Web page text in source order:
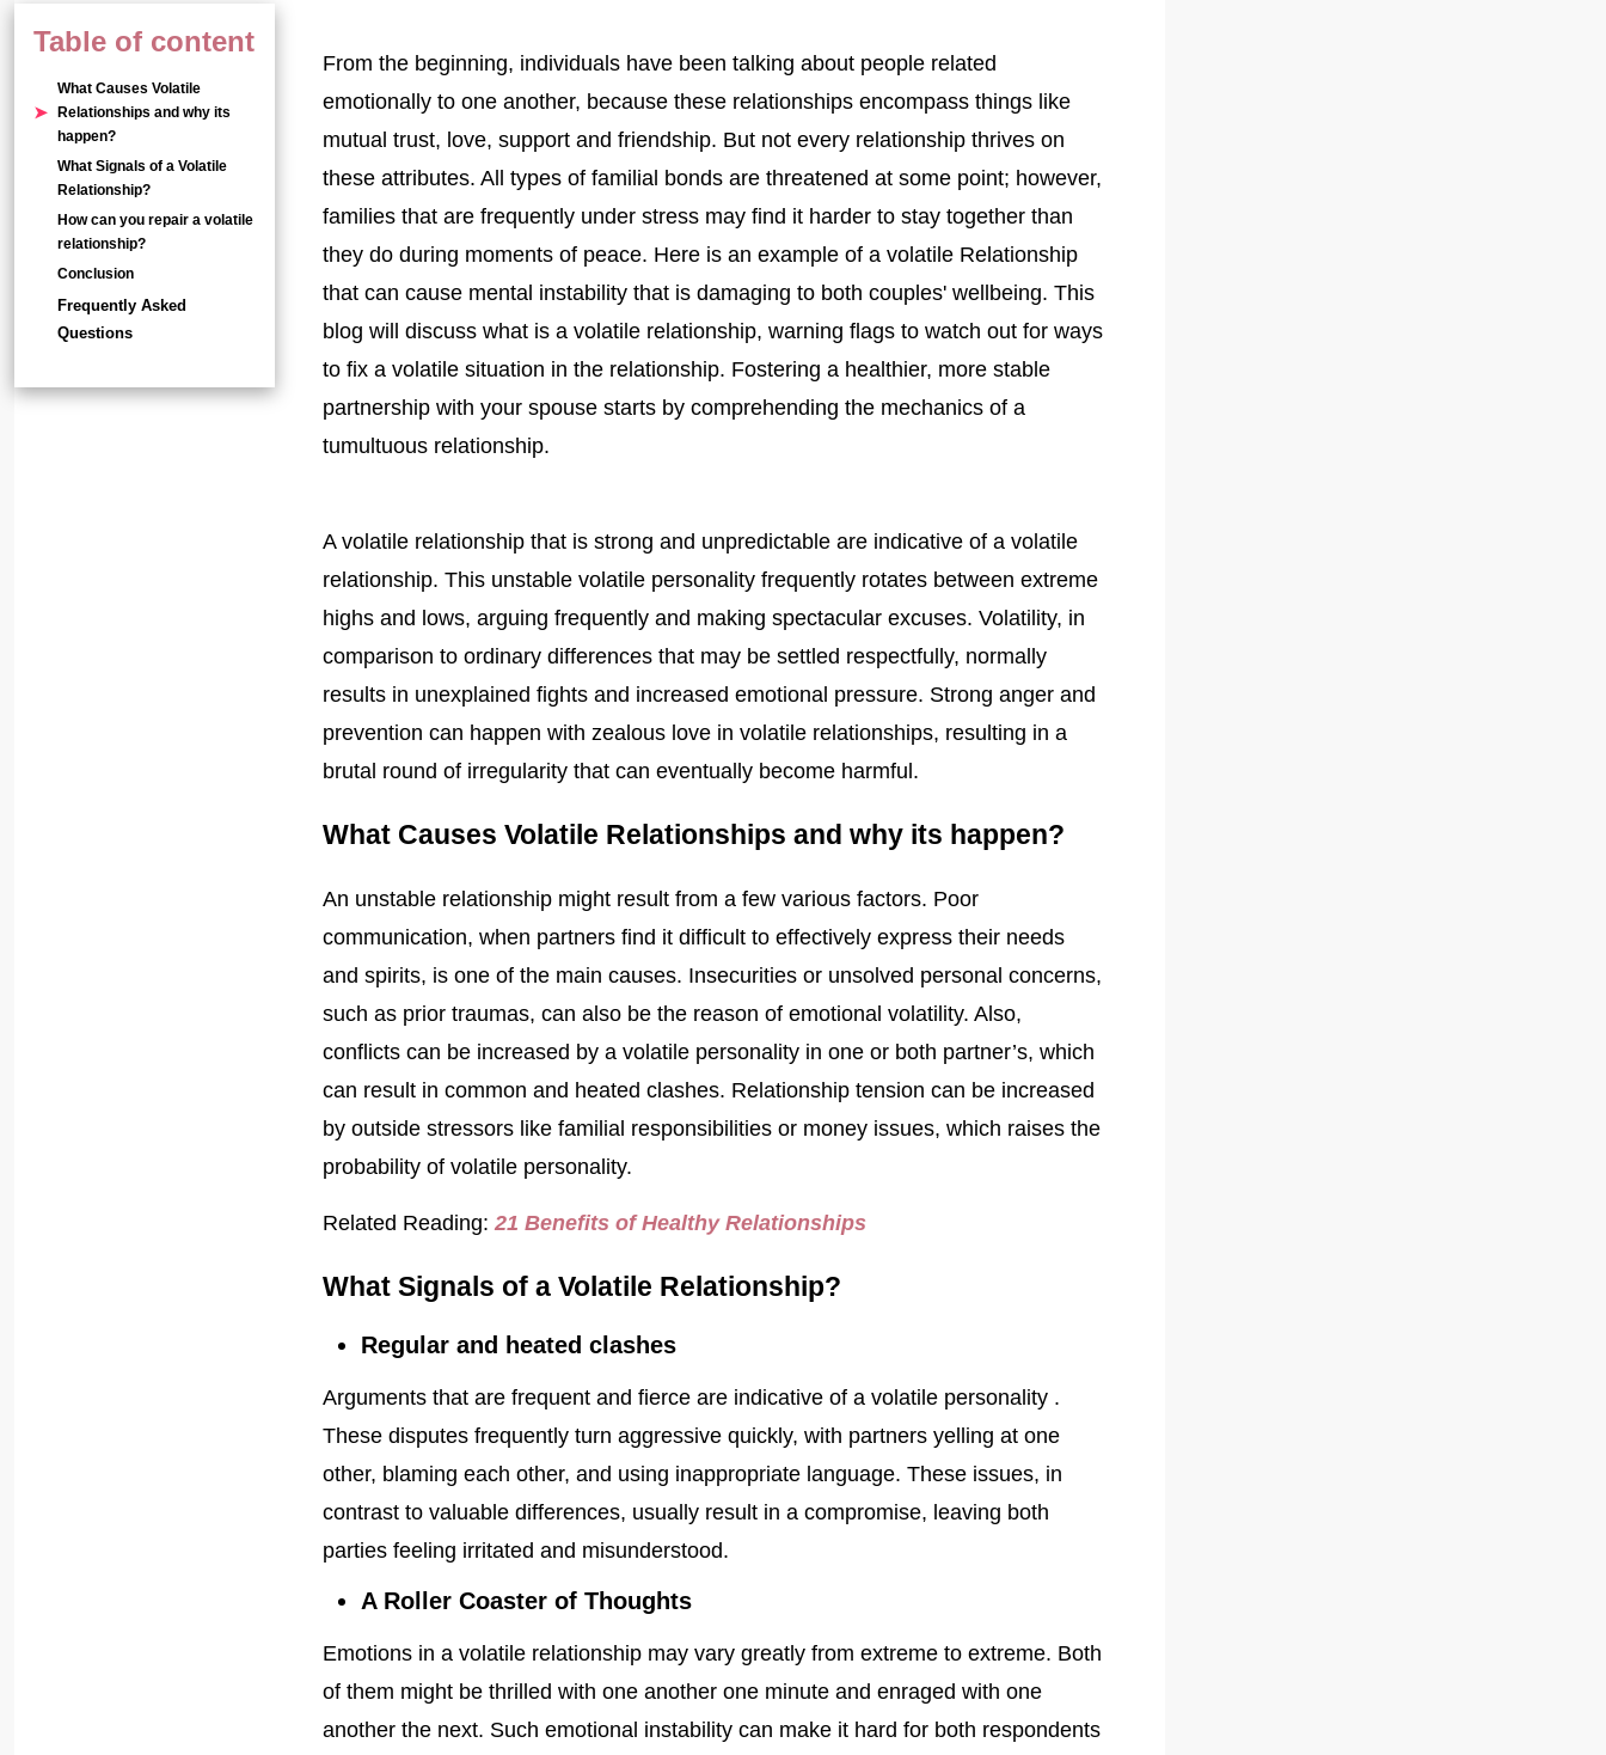
Table of content
What Causes Volatile
Relationships and why its
happen?
What Signals of a Volatile
Relationship?
How can you repair a volatile
relationship?
Conclusion
Frequently Asked
Questions
From the beginning, individuals have been talking about people related
emotionally to one another, because these relationships encompass things like
mutual trust, love, support and friendship. But not every relationship thrives on
these attributes. All types of familial bonds are threatened at some point; however,
families that are frequently under stress may find it harder to stay together than
they do during moments of peace. Here is an example of a volatile Relationship
that can cause mental instability that is damaging to both couples' wellbeing. This
blog will discuss what is a volatile relationship, warning flags to watch out for ways
to fix a volatile situation in the relationship. Fostering a healthier, more stable
partnership with your spouse starts by comprehending the mechanics of a
tumultuous relationship.
A volatile relationship that is strong and unpredictable are indicative of a volatile
relationship. This unstable volatile personality frequently rotates between extreme
highs and lows, arguing frequently and making spectacular excuses. Volatility, in
comparison to ordinary differences that may be settled respectfully, normally
results in unexplained fights and increased emotional pressure. Strong anger and
prevention can happen with zealous love in volatile relationships, resulting in a
brutal round of irregularity that can eventually become harmful.
What Causes Volatile Relationships and why its happen?
An unstable relationship might result from a few various factors. Poor
communication, when partners find it difficult to effectively express their needs
and spirits, is one of the main causes. Insecurities or unsolved personal concerns,
such as prior traumas, can also be the reason of emotional volatility. Also,
conflicts can be increased by a volatile personality in one or both partner’s, which
can result in common and heated clashes. Relationship tension can be increased
by outside stressors like familial responsibilities or money issues, which raises the
probability of volatile personality.
Related Reading:21 Benefits of Healthy Relationships
What Signals of a Volatile Relationship?
Regular and heated clashes
Arguments that are frequent and fierce are indicative of a volatile personality .
These disputes frequently turn aggressive quickly, with partners yelling at one
other, blaming each other, and using inappropriate language. These issues, in
contrast to valuable differences, usually result in a compromise, leaving both
parties feeling irritated and misunderstood.
A Roller Coaster of Thoughts
Emotions in a volatile relationship may vary greatly from extreme to extreme. Both
of them might be thrilled with one another one minute and enraged with one
another the next. Such emotional instability can make it hard for both respondents